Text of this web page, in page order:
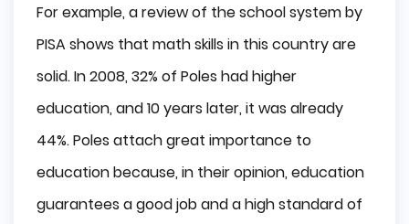
For example, a review of the school system by
PISA shows that math skills in this country are
solid. In 2008, 32% of Poles had higher
education, and 10 years later, it was already
44%. Poles attach great importance to
education because, in their opinion, education
guarantees a good job and a high standard of